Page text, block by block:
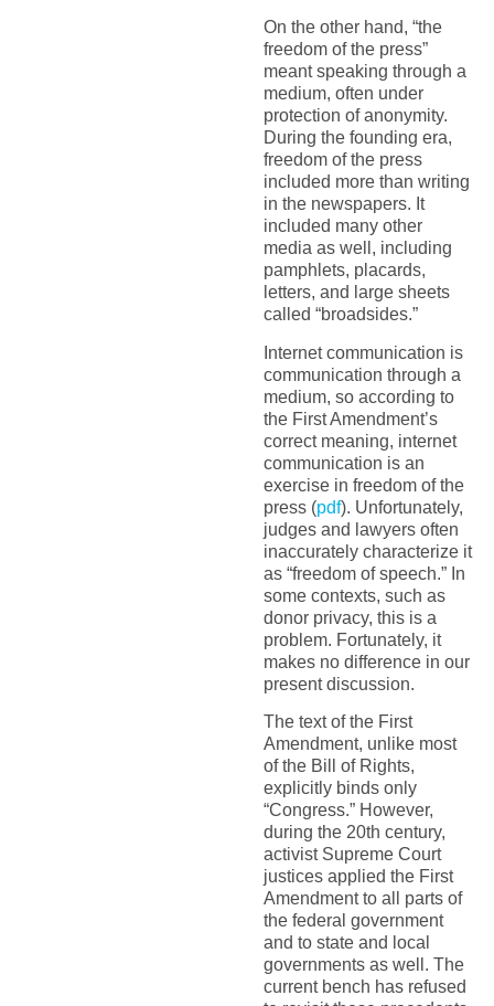
On the other hand, “the
freedom of the press”
meant speaking through a
medium, often under
protection of anonymity.
During the founding era,
freedom of the press
included more than writing
in the newspapers. It
included many other
media as well, including
pamphlets, placards,
letters, and large sheets
called “broadsides.”
Internet communication is
communication through a
medium, so according to
the First Amendment’s
correct meaning, internet
communication is an
exercise in freedom of the
press (pdf). Unfortunately,
judges and lawyers often
inaccurately characterize it
as “freedom of speech.” In
some contexts, such as
donor privacy, this is a
problem. Fortunately, it
makes no difference in our
present discussion.
The text of the First
Amendment, unlike most
of the Bill of Rights,
explicitly binds only
“Congress.” However,
during the 20th century,
activist Supreme Court
justices applied the First
Amendment to all parts of
the federal government
and to state and local
governments as well. The
current bench has refused